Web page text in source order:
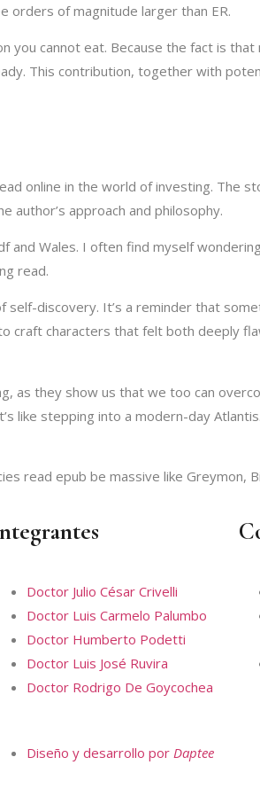
orders of magnitude larger than ER.
you cannot eat. Because the fact is
This contribution, together with
online in the world of investing. The
author’s approach and philosophy.
Wales. I often find myself
read.
discovery. It’s a reminder that
craft characters that felt both deeply
as they show us that we too can
like stepping into a modern-day
read epub be massive like Greymon,
Doctor Julio César Crivelli
Doctor Luis Carmelo Palumbo
Doctor Humberto Podetti
Doctor Luis José Ruvira
Doctor Rodrigo De Goycochea
Diseño y desarrollo por Daptee